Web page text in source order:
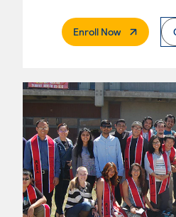
Enroll Now. External